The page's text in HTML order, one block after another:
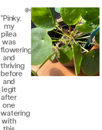
"Pinky,
my
pilea
was
flowering
and
thriving
before
and
legit
after
one
watering
with
@quinnsilvabraga